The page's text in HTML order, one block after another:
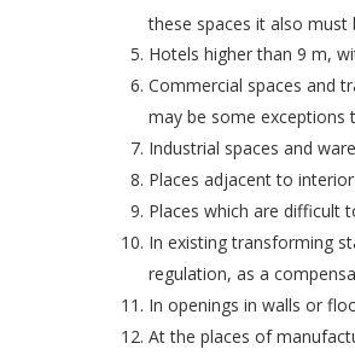
these spaces it also must
Hotels higher than 9 m,
Commercial spaces and
may be some exceptions
Industrial spaces and
Places adjacent to
Places which are difficult
In existing transforming
regulation, as a
In openings in walls or
At the places of